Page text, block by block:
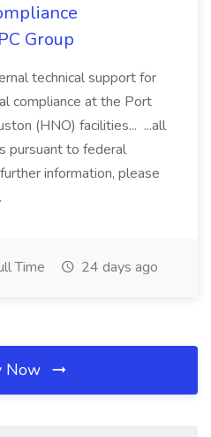
Group
technical support for
compliance at the Port
(HNO) facilities... ...all
pursuant to federal
information, please
Time 24 days ago
Now